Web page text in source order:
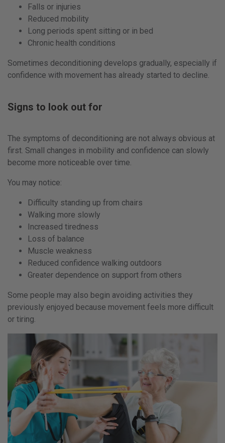
Falls or injuries
Reduced mobility
Long periods spent sitting or in bed
Chronic health conditions
Sometimes deconditioning develops gradually, especially if
confidence with movement has already started to decline.
Signs to look out for
The symptoms of deconditioning are not always obvious at
first. Small changes in mobility and confidence can slowly
become more noticeable over time.
You may notice:
Difficulty standing up from chairs
Walking more slowly
Increased tiredness
Loss of balance
Muscle weakness
Reduced confidence walking outdoors
Greater dependence on support from others
Some people may also begin avoiding activities they
previously enjoyed because movement feels more difficult
or tiring.